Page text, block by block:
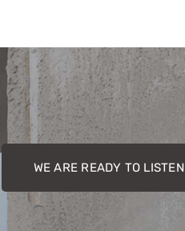
WE ARE READY TO LISTEN